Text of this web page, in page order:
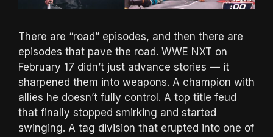
There are “road” episodes, and then there are
episodes that pave the road. WWE NXT on
February 17 didn’t just advance stories — it
sharpened them into weapons. A champion with
allies he doesn’t fully control. A top title feud
that finally stopped smirking and started
swinging. A tag division that erupted into one of